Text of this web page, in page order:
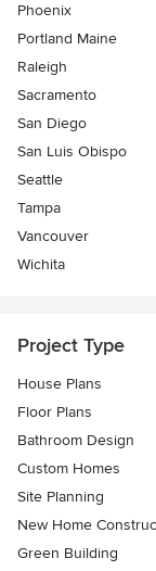
Phoenix
Portland Maine
Raleigh
Sacramento
San Diego
San Luis Obispo
Seattle
Tampa
Vancouver
Wichita
Project Type
House Plans
Floor Plans
Bathroom Design
Custom Homes
Site Planning
New Home
Green Building